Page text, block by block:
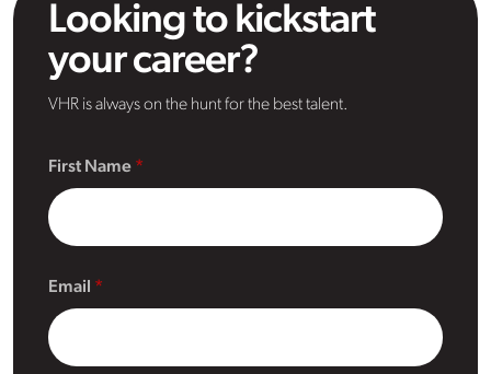
Looking to kickstart
your career?
VHR is always on the hunt for the best talent.
First Name
Email